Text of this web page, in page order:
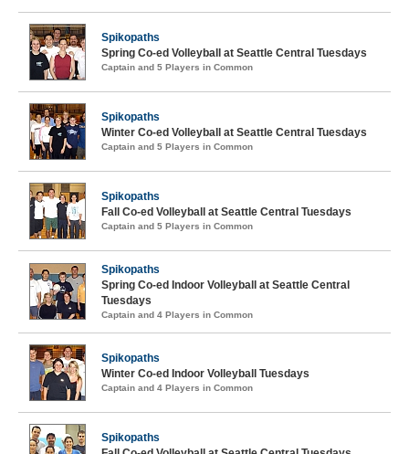
Spikopaths
Spring Co-ed Volleyball at Seattle Central Tuesdays
Captain and 5 Players in Common
Spikopaths
Winter Co-ed Volleyball at Seattle Central Tuesdays
Captain and 5 Players in Common
Spikopaths
Fall Co-ed Volleyball at Seattle Central Tuesdays
Captain and 5 Players in Common
Spikopaths
Spring Co-ed Indoor Volleyball at Seattle Central
Tuesdays
Captain and 4 Players in Common
Spikopaths
Winter Co-ed Indoor Volleyball Tuesdays
Captain and 4 Players in Common
Spikopaths